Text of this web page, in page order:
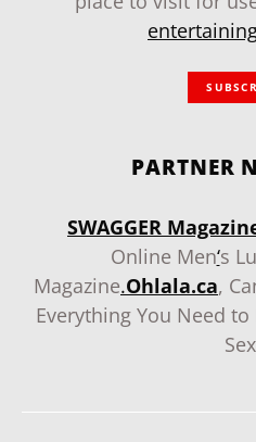
PARTNER
SWAGGER
Online Men‘s
Magazine.Ohlala.ca,
Everything You Need